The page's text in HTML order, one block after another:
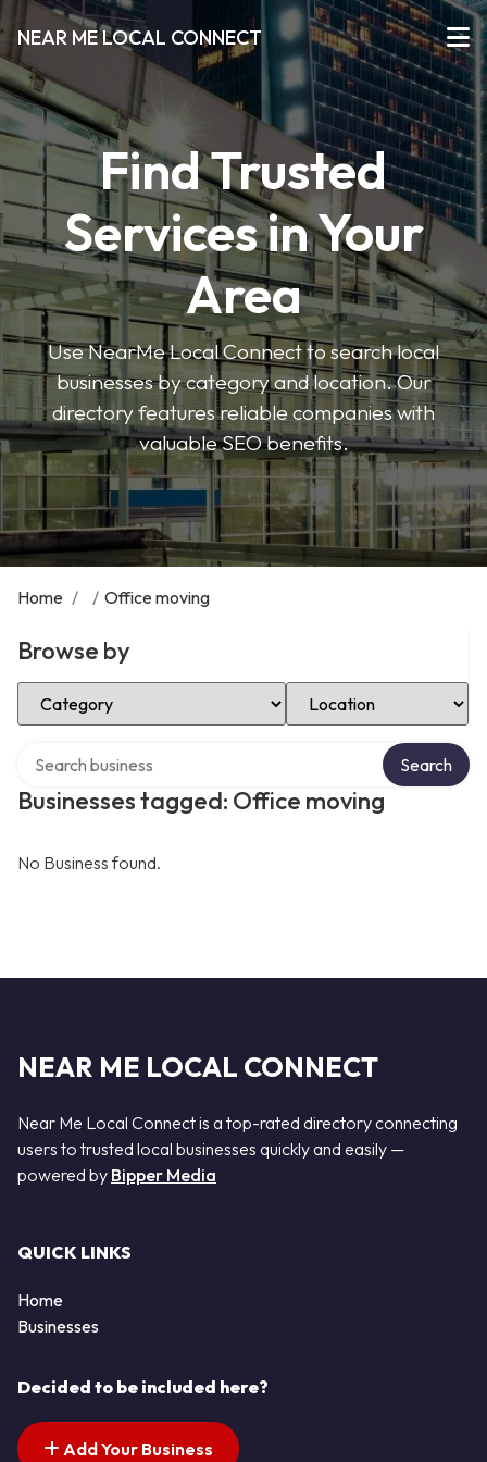
NEAR ME LOCAL CONNECT
Find Trusted
Services in Your
Area
Use NearMe Local Connect to search local
businesses by category and location. Our
directory features reliable companies with
valuable SEO benefits.
Home / / Office moving
Browse by
Select Category Select Location
Businesses tagged: Office moving
Search
No Business found.
NEAR ME LOCAL CONNECT
Near Me Local Connect is a top-rated directory connecting
users to trusted local businesses quickly and easily —
powered by Bipper Media
QUICK LINKS
Home
Businesses
Decided to be included here?
Add Your Business